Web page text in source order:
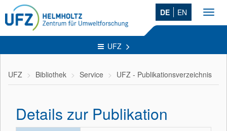
DE EN
UFZ
UFZ Bibliothek Service UFZ - Publikationsverzeichnis
Details zur Publikation